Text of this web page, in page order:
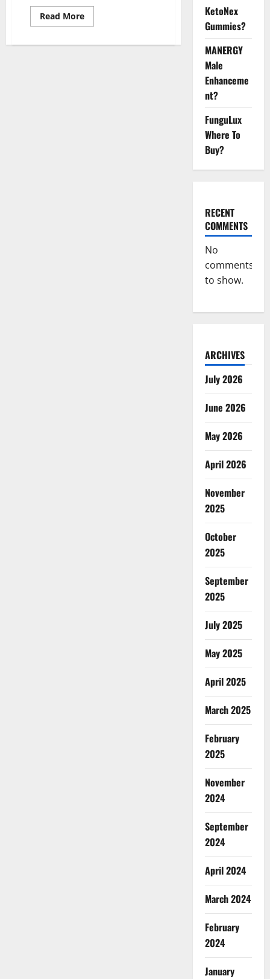
Read MoreRead
more
KetoNex
Gummies?
MANERGY
Male
Enhanceme
nt?
FunguLux
Where To
Buy?
RECENT
COMMENTS
No
comments
to show.
ARCHIVES
July 2026
June 2026
May 2026
April 2026
November
2025
October
2025
September
2025
July 2025
May 2025
April 2025
March 2025
February
2025
November
2024
September
2024
April 2024
March 2024
February
2024
January